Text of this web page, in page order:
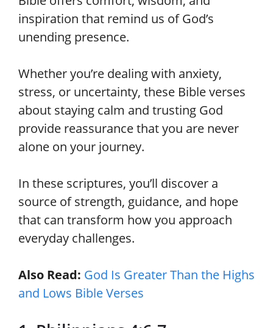
inspiration that remind us of God’s
unending presence.
Whether you’re dealing with anxiety,
stress, or uncertainty, these Bible verses
about staying calm and trusting God
provide reassurance that you are never
alone on your journey.
In these scriptures, you’ll discover a
source of strength, guidance, and hope
that can transform how you approach
everyday challenges.
Also Read: God Is Greater Than the Highs
and Lows Bible Verses